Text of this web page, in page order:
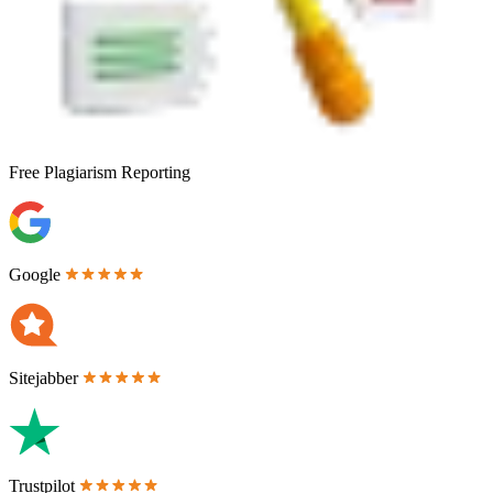
Free Plagiarism Reporting
Google
Sitejabber
Trustpilot